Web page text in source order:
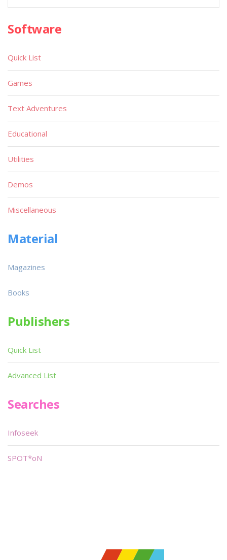
Software
Quick List
Games
Text Adventures
Educational
Utilities
Demos
Miscellaneous
Material
Magazines
Books
Publishers
Quick List
Advanced List
Searches
Infoseek
SPOT*oN